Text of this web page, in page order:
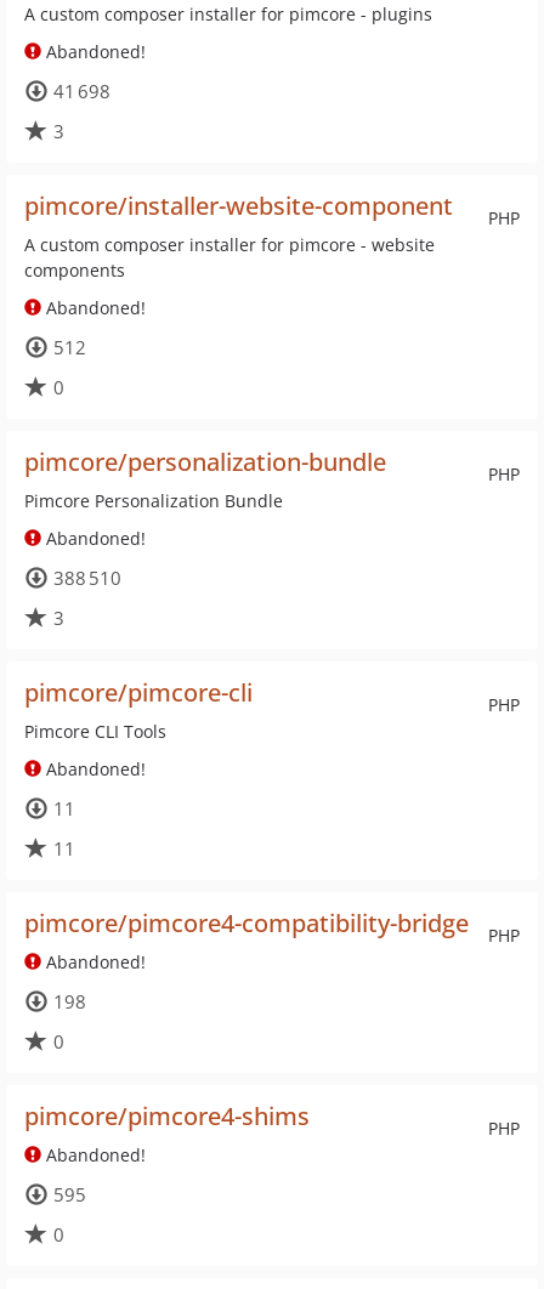
A custom composer installer for pimcore - plugins
Abandoned!
41 698
3
PHP
pimcore/installer-website-component
A custom composer installer for pimcore - website
components
Abandoned!
512
0
PHP
pimcore/personalization-bundle
Pimcore Personalization Bundle
Abandoned!
388 510
3
PHP
pimcore/pimcore-cli
Pimcore CLI Tools
Abandoned!
11
11
PHP
pimcore/pimcore4-compatibility-bridge
Abandoned!
198
0
PHP
pimcore/pimcore4-shims
Abandoned!
595
0